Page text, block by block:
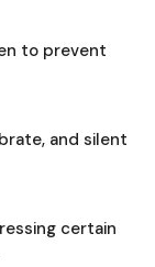
to prevent
and silent
certain